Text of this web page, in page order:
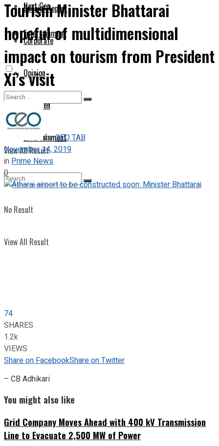
Next Gen
Entertainment
No Result
View All Result
Special Report
Corporate
Opinion
Next Gen
Entertainment
No Result
View All Result
Tourism Minister Bhattarai
hopeful of multidimensional
impact on tourism from President
Xi’s visit
byCEO TAB
November 14, 2019
inPrime News
0
74
SHARES
1.2k
VIEWS
Share on FacebookShare on Twitter
– CB Adhikari
You might also like
Grid Company Moves Ahead with 400 kV Transmission
Line to Evacuate 2,500 MW of Power